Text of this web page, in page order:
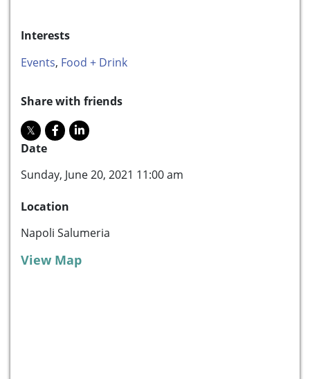
Interests
Events, Food + Drink
Share with friends
Date
Sunday, June 20, 2021 11:00 am
Location
Napoli Salumeria
View Map